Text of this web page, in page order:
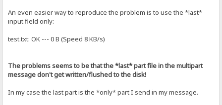
An even easier way to reproduce the problem is to use the *last*
input field only:
test.txt: OK --- 0 B (Speed 8 KB/s)
The problems seems to be that the *last* part file in the multipart
message don't get written/flushed to the disk!
In my case the last part is the *only* part I send in my message.